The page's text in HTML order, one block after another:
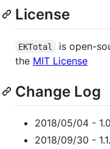
License
EKTotal
is open-
the MIT License
Change Log
2018/05/04 -
2018/09/30 -